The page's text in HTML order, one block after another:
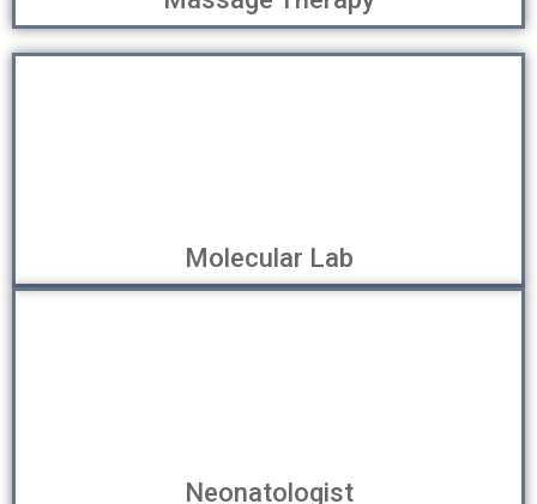
Molecular Lab
Neonatologist